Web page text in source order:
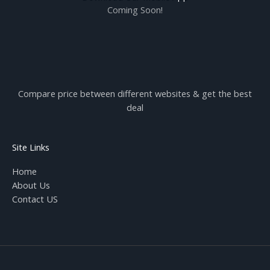
Coming Soon!
Compare price between different websites & get the best
deal
Site Links
Home
About Us
Contact US